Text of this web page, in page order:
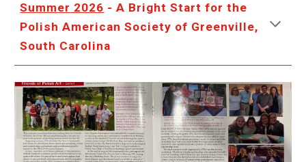
Summer 2026 - A Bright Start for the
Polish American Society of Greenville,
South Carolina